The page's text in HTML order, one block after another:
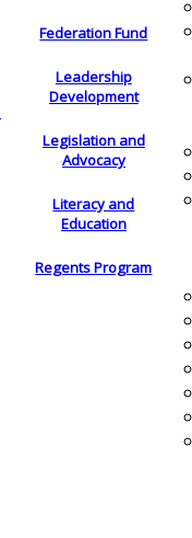
Federation Fund
Leadership
Development
Legislation and
Advocacy
Literacy and
Education
Regents Program